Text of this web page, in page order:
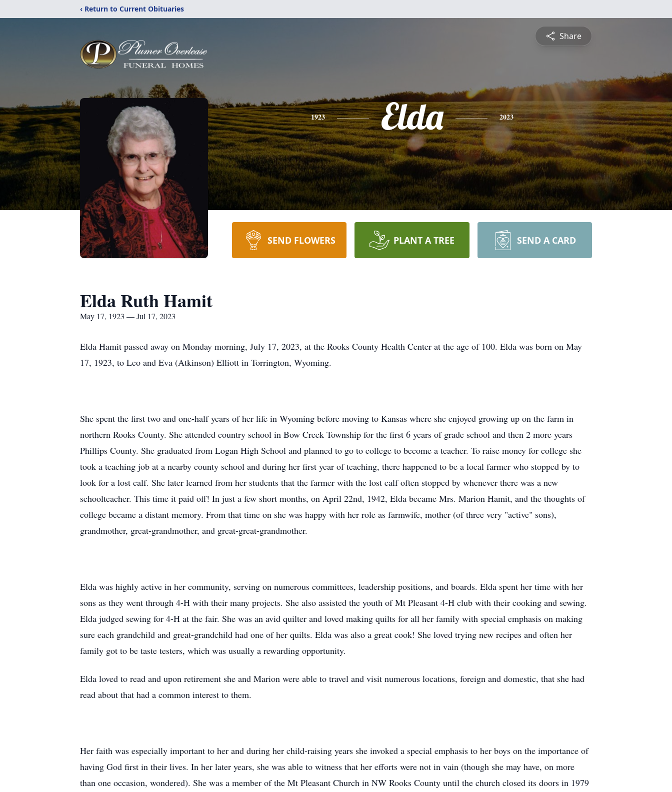
‹ Return to Current Obituaries
Share
1923 Elda 2023
SEND FLOWERS PLANT A TREE SEND A CARD
Elda Ruth Hamit
May 17, 1923 — Jul 17, 2023
Elda Hamit passed away on Monday morning, July 17, 2023, at the Rooks County Health Center at the age of 100. Elda was born on May
17, 1923, to Leo and Eva (Atkinson) Elliott in Torrington, Wyoming.
She spent the first two and one-half years of her life in Wyoming before moving to Kansas where she enjoyed growing up on the farm in
northern Rooks County. She attended country school in Bow Creek Township for the first 6 years of grade school and then 2 more years
Phillips County. She graduated from Logan High School and planned to go to college to become a teacher. To raise money for college she
took a teaching job at a nearby county school and during her first year of teaching, there happened to be a local farmer who stopped by to
look for a lost calf. She later learned from her students that the farmer with the lost calf often stopped by whenever there was a new
schoolteacher. This time it paid off! In just a few short months, on April 22nd, 1942, Elda became Mrs. Marion Hamit, and the thoughts of
college became a distant memory. From that time on she was happy with her role as farmwife, mother (of three very "active" sons),
grandmother, great-grandmother, and great-great-grandmother.
Elda was highly active in her community, serving on numerous committees, leadership positions, and boards. Elda spent her time with her
sons as they went through 4-H with their many projects. She also assisted the youth of Mt Pleasant 4-H club with their cooking and sewing.
Elda judged sewing for 4-H at the fair. She was an avid quilter and loved making quilts for all her family with special emphasis on making
sure each grandchild and great-grandchild had one of her quilts. Elda was also a great cook! She loved trying new recipes and often her
family got to be taste testers, which was usually a rewarding opportunity.
Elda loved to read and upon retirement she and Marion were able to travel and visit numerous locations, foreign and domestic, that she had
read about that had a common interest to them.
Her faith was especially important to her and during her child-raising years she invoked a special emphasis to her boys on the importance of
having God first in their lives. In her later years, she was able to witness that her efforts were not in vain (though she may have, on more
than one occasion, wondered). She was a member of the Mt Pleasant Church in NW Rooks County until the church closed its doors in 1979